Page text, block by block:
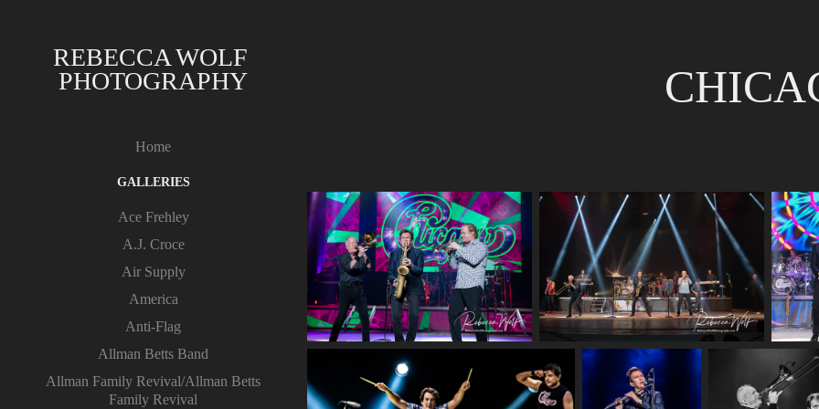
REBECCA WOLF
PHOTOGRAPHY
Home
GALLERIES
Ace Frehley
A.J. Croce
Air Supply
America
Anti-Flag
Allman Betts Band
Allman Family Revival/Allman Betts
Family Revival